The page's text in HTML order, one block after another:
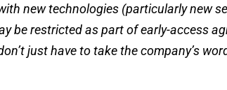
new technologies (particularly new
be restricted as part of early-access
just have to take the company’s